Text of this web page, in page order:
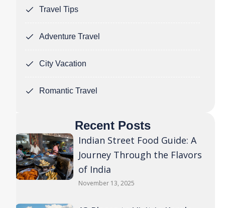
Travel Tips
Adventure Travel
City Vacation
Romantic Travel
Recent Posts
Indian Street Food Guide: A
Journey Through the Flavors
of India
November 13, 2025